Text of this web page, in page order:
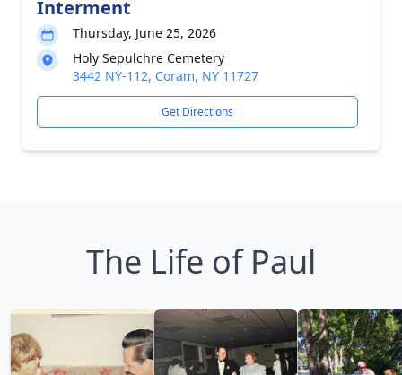
Interment
Thursday, June 25, 2026
Holy Sepulchre Cemetery
3442 NY-112, Coram, NY 11727
Get Directions
The Life of Paul